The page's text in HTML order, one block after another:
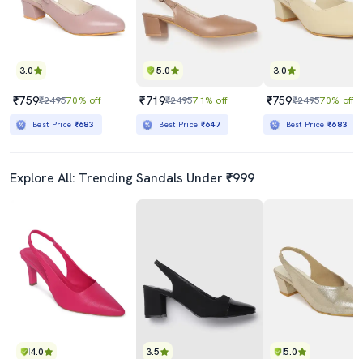
3.0
₹759₹249570% off
Best Price ₹683
5.0
₹719₹249571% off
Best Price ₹647
3.0
₹759₹249570% off
Best Price₹683
Explore All: Trending Sandals Under ₹999
4.0 3.5 5.0